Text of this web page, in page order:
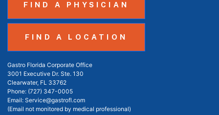
FIND A PHYSICIAN
FIND A LOCATION
Gastro Florida Corporate Office
3001 Executive Dr. Ste. 130
Clearwater, FL 33762
Phone: (727) 347-0005
Email: Service@gastrofl.com
(Email not monitored by medical professional)